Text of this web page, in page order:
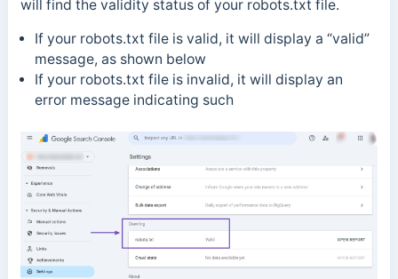
will find the validity status of your robots.txt file.
If your robots.txt file is valid, it will display a “valid”
message, as shown below
If your robots.txt file is invalid, it will display an
error message indicating such